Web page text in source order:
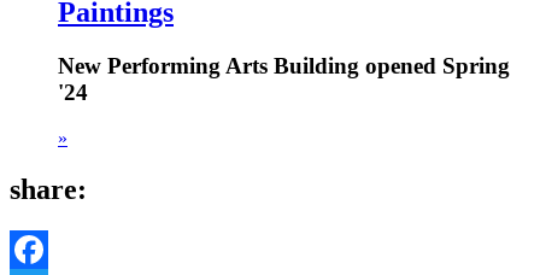
Paintings
New Performing Arts Building opened Spring
'24
»
share: